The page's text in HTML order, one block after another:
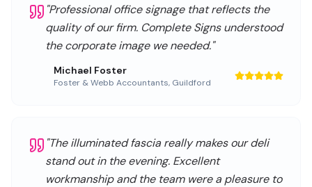
"Professional office signage that reflects the
quality of our firm. Complete Signs understood
the corporate image we needed."
Michael Foster
Foster & Webb Accountants, Guildford
"The illuminated fascia really makes our deli
stand out in the evening. Excellent
workmanship and the team were a pleasure to